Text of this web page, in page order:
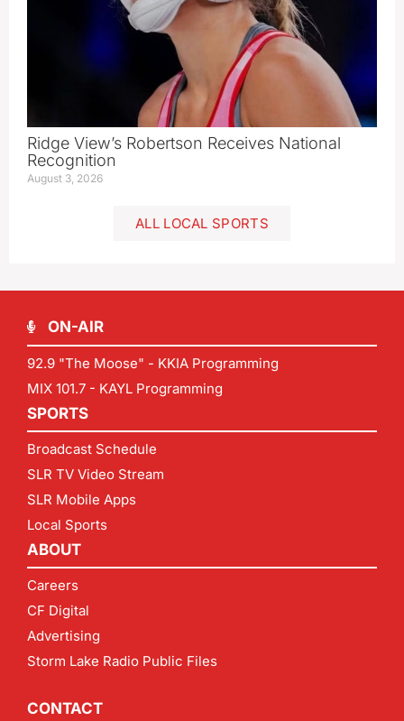
Ridge View’s Robertson Receives National
Recognition
August 3, 2026
ALL LOCAL SPORTS
ON-AIR
92.9 "The Moose" - KKIA Programming
MIX 101.7 - KAYL Programming
SPORTS
Broadcast Schedule
SLR TV Video Stream
SLR Mobile Apps
Local Sports
ABOUT
Careers
CF Digital
Advertising
Storm Lake Radio Public Files
CONTACT